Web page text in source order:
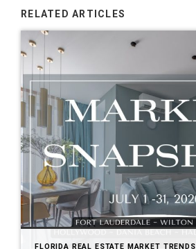
RELATED ARTICLES
FLORIDA REAL ESTATE MARKET TRENDS